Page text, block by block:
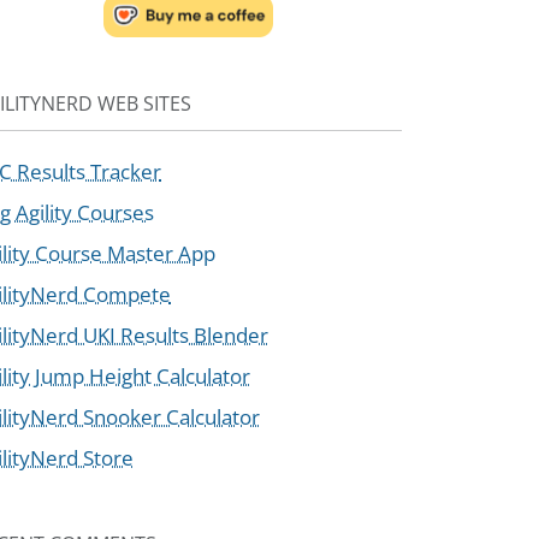
WEB SITES
Results Tracker
Agility Courses
Course Master App
Compete
UKI Results Blender
Jump Height Calculator
Snooker Calculator
Store